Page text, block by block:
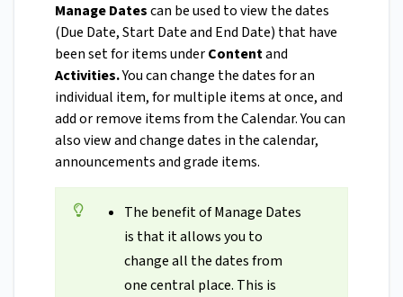
Manage Datescan be used to view the dates
(Due Date, Start Date and End Date) that have
been set for items underContentand
Activities.You can change the dates for an
individual item, for multiple items at once, and
add or remove items from the Calendar. You can
also view and change dates in the calendar,
announcements and grade items.
The benefit of Manage Dates
is that it allows you to
change all the dates from
one central place. This is